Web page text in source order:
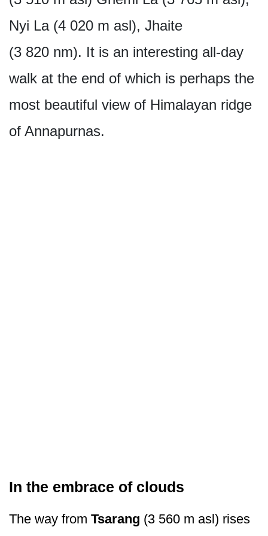
Nyi La (4 020 m asl), Jhaite
(3 820 nm). It is an interesting all-day
walk at the end of which is perhaps the
most beautiful view of Himalayan ridge
of Annapurnas.
In the embrace of clouds
The way from Tsarang (3 560 m asl) rises